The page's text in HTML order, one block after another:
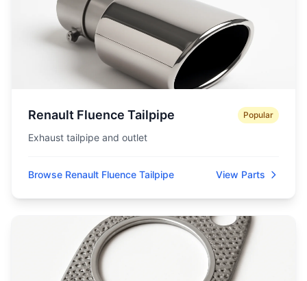
Renault Fluence Tailpipe Popular
Exhaust tailpipe and outlet
Browse Renault Fluence Tailpipe View Parts